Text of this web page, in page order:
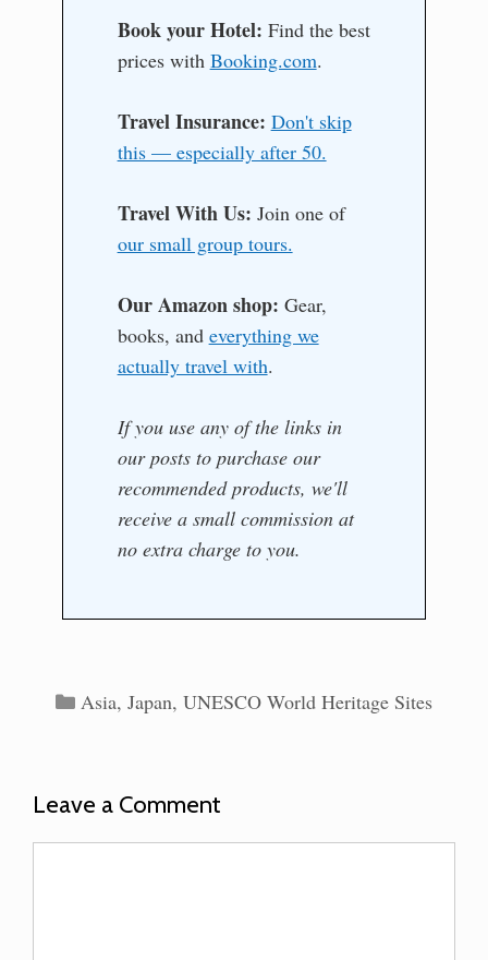
Book your Hotel: Find the best
prices with Booking.com.
Travel Insurance: Don't skip
this — especially after 50.
Travel With Us: Join one of
our small group tours.
Our Amazon shop: Gear,
books, and everything we
actually travel with.
If you use any of the links in
our posts to purchase our
recommended products, we'll
receive a small commission at
no extra charge to you.
Categories
Asia,Japan,UNESCO World Heritage Sites
Leave a Comment